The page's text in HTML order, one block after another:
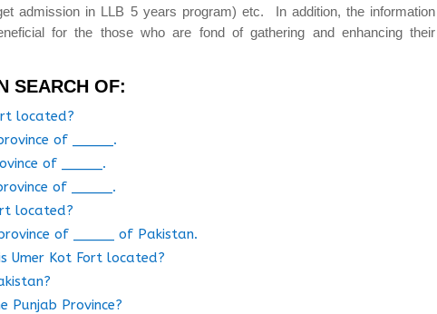
admission in LLB 5 years program) etc. In addition, the information
for the those who are fond of gathering and enhancing their
SEARCH OF:
located?
of _____.
of _____.
of _____.
located?
of _____ of Pakistan.
Umer Kot Fort located?
Punjab Province?